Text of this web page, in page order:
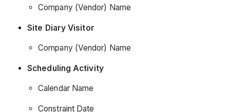
Company (Vendor) Name
Site Diary Visitor
Company (Vendor) Name
Scheduling Activity
Calendar Name
Constraint Date